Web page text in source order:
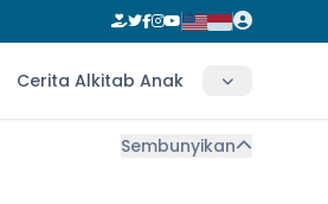
Cerita Alkitab Anak
Sembunyikan